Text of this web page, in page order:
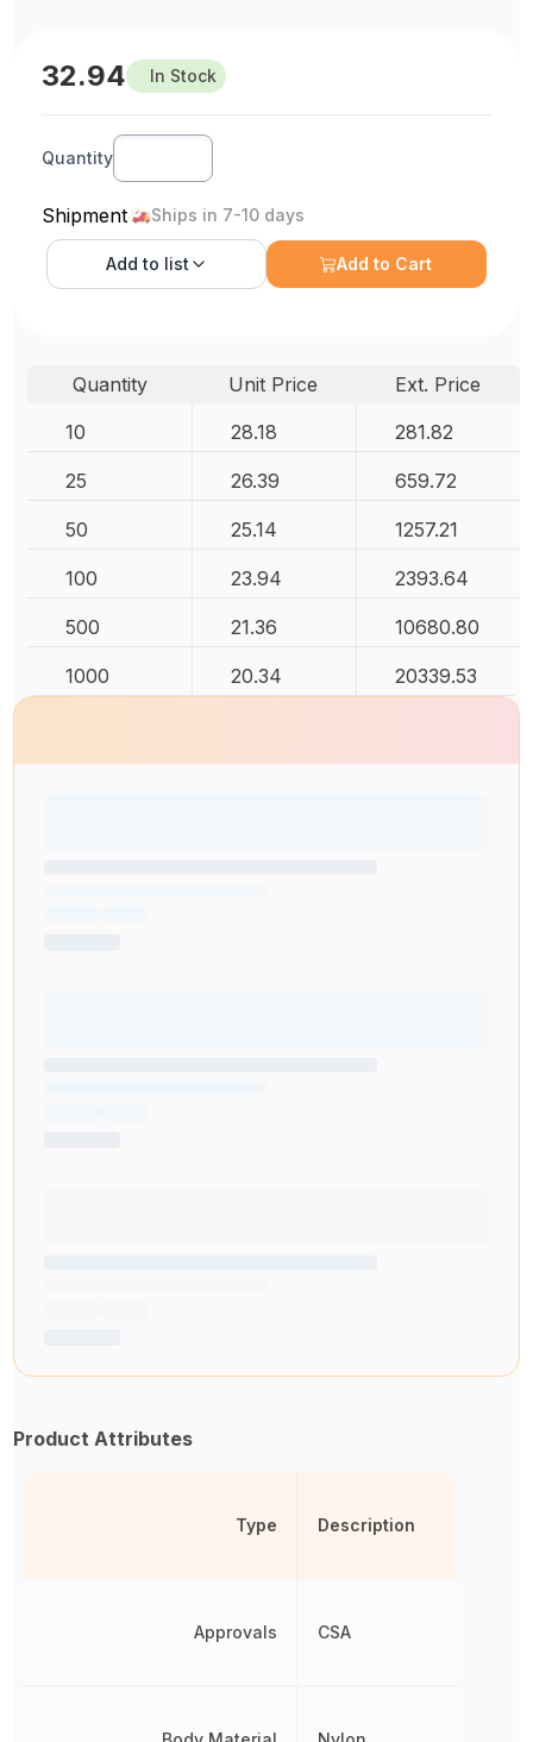
32.94 In Stock
Quantity
Shipment Ships in 7-10 days
Add to list Add to Cart
Quantity Unit Price
Ext. Price
10
28.18 281.82
25 26.39 659.72
50 25.14 1257.21
100 23.94 2393.64
500 21.36 10680.80
1000 20.34 20339.53
Product Attributes
Type
Approvals
Description
CSA